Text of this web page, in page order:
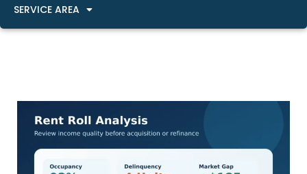
SERVICE AREA